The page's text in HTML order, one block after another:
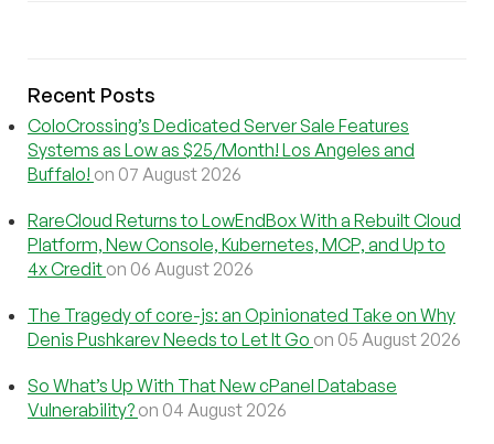
Recent Posts
ColoCrossing’s Dedicated Server Sale Features
Systems as Low as $25/Month! Los Angeles and
Buffalo! on 07 August 2026
RareCloud Returns to LowEndBox With a Rebuilt Cloud
Platform, New Console, Kubernetes, MCP, and Up to
4x Credit on 06 August 2026
The Tragedy of core-js: an Opinionated Take on Why
Denis Pushkarev Needs to Let It Go on 05 August 2026
So What’s Up With That New cPanel Database
Vulnerability? on 04 August 2026